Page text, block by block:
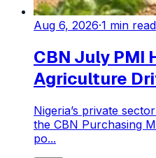
Aug 6, 2026·1 min read
CBN July PMI
Agriculture
Nigeria’s private
the CBN Purchasing
po...